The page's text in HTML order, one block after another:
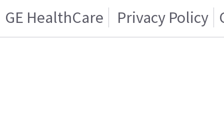
GE HealthCare Privacy Policy